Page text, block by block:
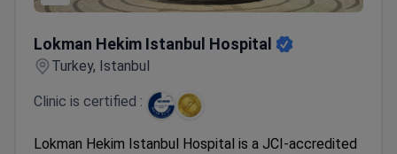
Lokman Hekim Istanbul Hospital
Turkey, Istanbul
Clinic is certified :
Lokman Hekim Istanbul Hospital is a JCI-accredited